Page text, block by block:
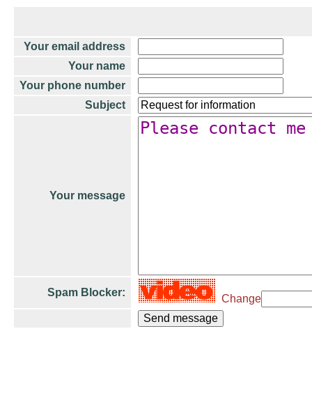
Your email address
Your name
Your phone number
Subject
Your message
Spam Blocker:
Change